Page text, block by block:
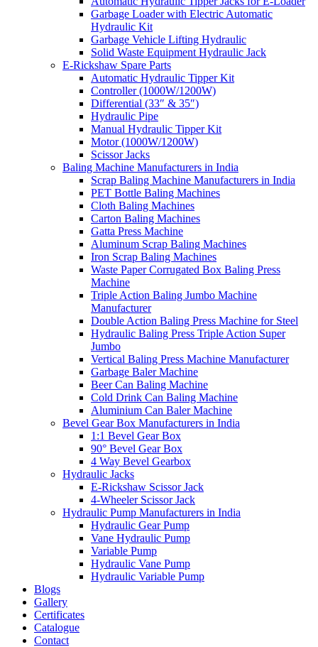
Garbage Loader with Electric Automatic
Hydraulic Kit
Garbage Vehicle Lifting Hydraulic
Solid Waste Equipment Hydraulic Jack
E-Rickshaw Spare Parts
Automatic Hydraulic Tipper Kit
Controller (1000W/1200W)
Differential (33″ & 35″)
Hydraulic Pipe
Manual Hydraulic Tipper Kit
Motor (1000W/1200W)
Scissor Jacks
Baling Machine Manufacturers in India
Scrap Baling Machine Manufacturers in India
PET Bottle Baling Machines
Cloth Baling Machines
Carton Baling Machines
Gatta Press Machine
Aluminum Scrap Baling Machines
Iron Scrap Baling Machines
Waste Paper Corrugated Box Baling Press
Machine
Triple Action Baling Jumbo Machine
Manufacturer
Double Action Baling Press Machine for Steel
Hydraulic Baling Press Triple Action Super
Jumbo
Vertical Baling Press Machine Manufacturer
Garbage Baler Machine
Beer Can Baling Machine
Cold Drink Can Baling Machine
Aluminium Can Baler Machine
Bevel Gear Box Manufacturers in India
1:1 Bevel Gear Box
90° Bevel Gear Box
4 Way Bevel Gearbox
Hydraulic Jacks
E-Rickshaw Scissor Jack
4-Wheeler Scissor Jack
Hydraulic Pump Manufacturers in India
Hydraulic Gear Pump
Vane Hydraulic Pump
Variable Pump
Hydraulic Vane Pump
Hydraulic Variable Pump
Blogs
Gallery
Certificates
Catalogue
Contact